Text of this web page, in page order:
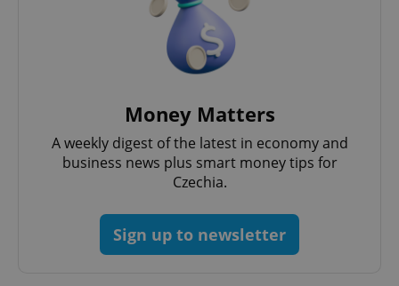
Money Matters
A weekly digest of the latest in economy and
business news plus smart money tips for
Czechia.
Sign up to newsletter
Functionality
Strictly necessary cookies allow core website
functionality such as user login and account
management. The website cannot be used properly
missing_agency_profile_modal_displayed .expats.cz